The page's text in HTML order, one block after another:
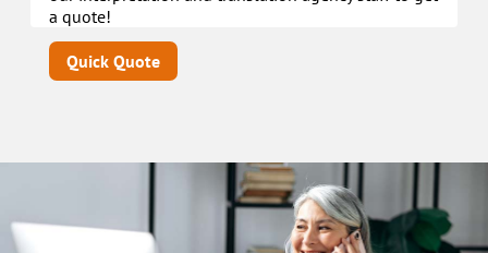
a quote!
Quick Quote